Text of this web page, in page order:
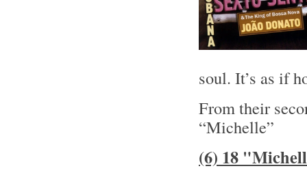
soul. It’s as if
From their
“Michelle”
(6) 18